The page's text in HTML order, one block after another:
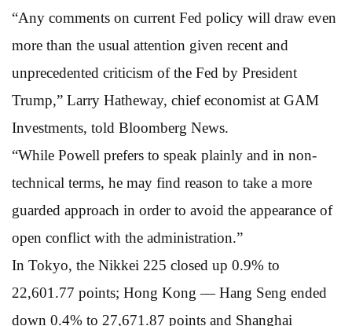
“Any comments on current Fed policy will draw even
more than the usual attention given recent and
unprecedented criticism of the Fed by President
Trump,” Larry Hatheway, chief economist at GAM
Investments, told Bloomberg News.
“While Powell prefers to speak plainly and in non-
technical terms, he may find reason to take a more
guarded approach in order to avoid the appearance of
open conflict with the administration.”
In Tokyo, the Nikkei 225 closed up 0.9% to
22,601.77 points; Hong Kong — Hang Seng ended
down 0.4% to 27,671.87 points and Shanghai